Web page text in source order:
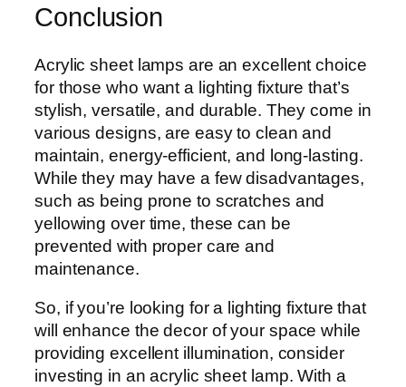
Conclusion
Acrylic sheet lamps are an excellent choice
for those who want a lighting fixture that’s
stylish, versatile, and durable. They come in
various designs, are easy to clean and
maintain, energy-efficient, and long-lasting.
While they may have a few disadvantages,
such as being prone to scratches and
yellowing over time, these can be
prevented with proper care and
maintenance.
So, if you’re looking for a lighting fixture that
will enhance the decor of your space while
providing excellent illumination, consider
investing in an acrylic sheet lamp. With a